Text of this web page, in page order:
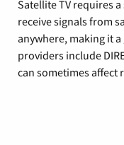
Satellite TV requires
receive signals from
anywhere, making it
providers include
can sometimes affect